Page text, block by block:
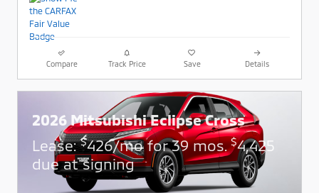
Compare Track Price Save Details
2026 Mitsubishi Eclipse Cross
Lease:$426/mo for 39 mos.$4,425
due at signing